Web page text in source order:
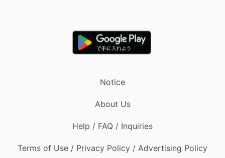
Notice
About Us
Help / FAQ / Inquiries
Terms of Use / Privacy Policy / Advertising Policy